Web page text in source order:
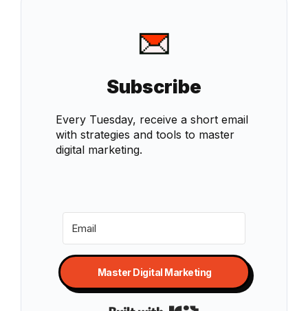
Subscribe
Every Tuesday, receive a short email
with strategies and tools to master
digital marketing.
Master Digital Marketing